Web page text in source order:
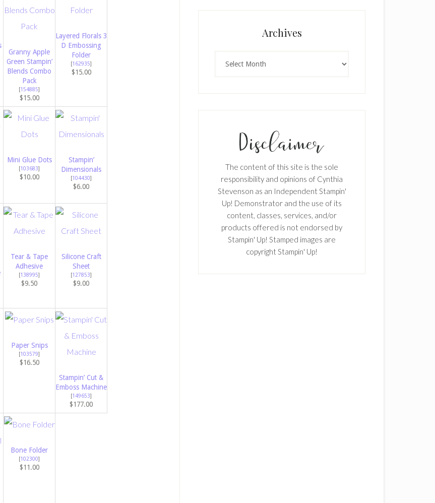
Granny Apple
Green Stampin’
Blends Combo
Pack
[154885]
$15.00
Layered Florals 3
D Embossing
Folder
[162935]
$15.00
Mini Glue Dots
[103683]
$10.00
Stampin’
Dimensionals
[104430]
$6.00
Tear & Tape
Adhesive
[138995]
$9.50
Silicone Craft
Sheet
[127853]
$9.00
Paper Snips
[103579]
$16.50
Stampin’ Cut &
Emboss Machine
[149653]
$177.00
Bone Folder
[102300]
$11.00
Archives
The content of this site is the sole
responsibility and opinions of Cynthia
Stevenson as an Independent Stampin'
Up! Demonstrator and the use of its
content, classes, services, and/or
products offered is not endorsed by
Stampin' Up! Stamped images are
copyright Stampin' Up!